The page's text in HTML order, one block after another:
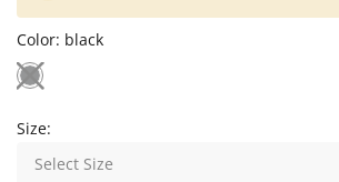
Color: black
Size:
Select Size